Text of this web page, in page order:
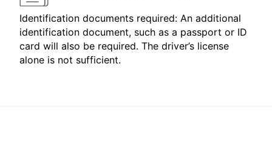
Identification documents required: An additional
identification document, such as a passport or ID
card will also be required. The driver’s license
alone is not sufficient.